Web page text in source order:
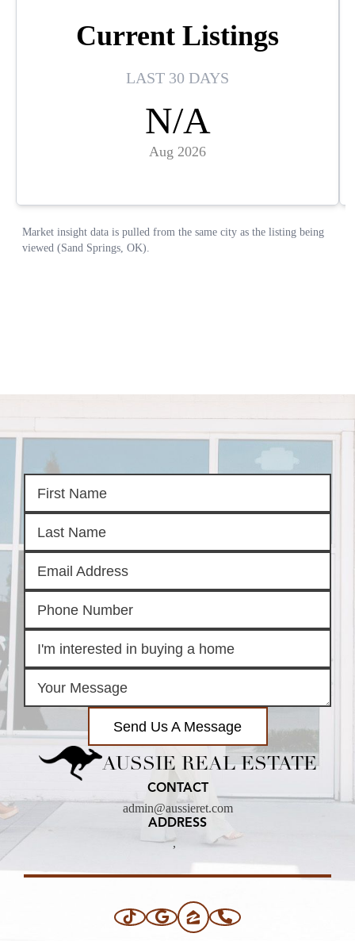
Send Us A Message
AUSSIE REAL ESTATE
CONTACT
admin@aussieret.com
ADDRESS
,